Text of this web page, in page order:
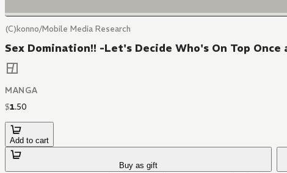
(C)konno/Mobile Media Research
Sex Domination!! -Let's Decide Who's On Top Once
MANGA
$1.50
Add to cart
Buy as gift